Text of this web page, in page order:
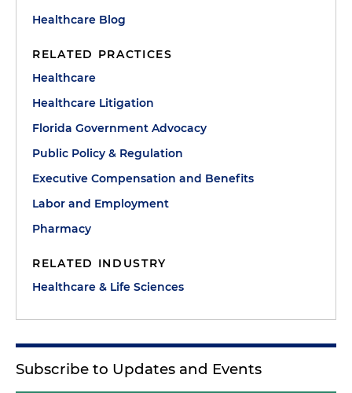
Healthcare Blog
RELATED PRACTICES
Healthcare
Healthcare Litigation
Florida Government Advocacy
Public Policy & Regulation
Executive Compensation and Benefits
Labor and Employment
Pharmacy
RELATED INDUSTRY
Healthcare & Life Sciences
Subscribe to Updates and Events